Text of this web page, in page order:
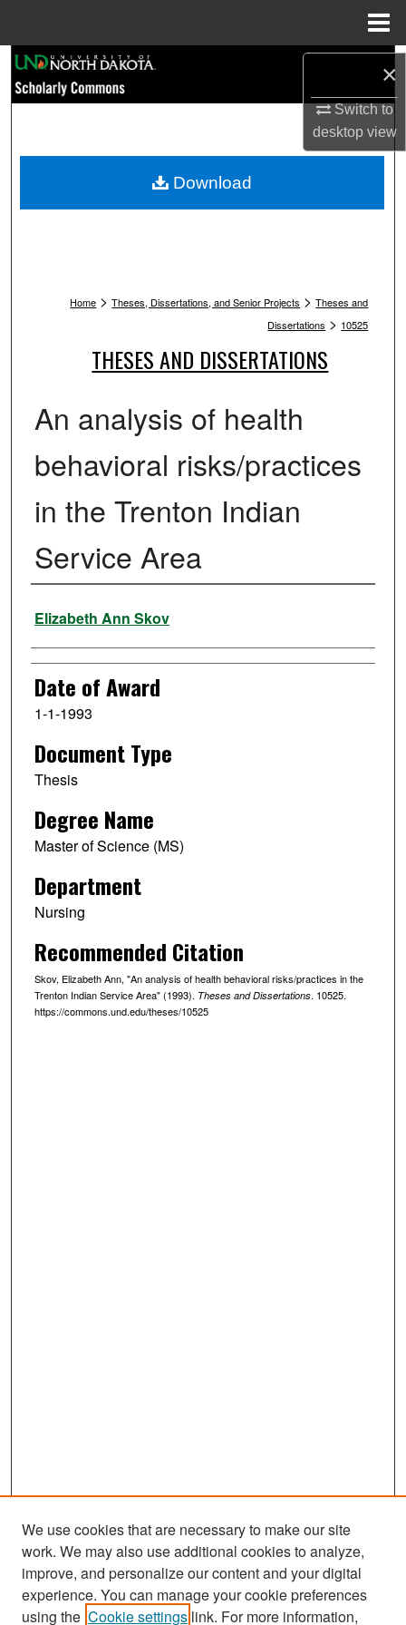
×
Switch to
desktopview
Browse Collections
My Account
Home > Theses, Dissertations, and Senior Projects > Theses and
Dissertations > 10525
THESES AND DISSERTATIONS
An analysis of health
behavioral risks/practices
in the Trenton Indian
Service Area
Author
Elizabeth Ann Skov
Date of Award
1-1-1993
Document Type
Thesis
Degree Name
Master of Science (MS)
Department
Nursing
Recommended Citation
Skov, Elizabeth Ann, "An analysis of health behavioral risks/practices in the
Trenton Indian Service Area" (1993). Theses and Dissertations. 10525.
https://commons.und.edu/theses/10525
Download
Search
We use cookies that are necessary to make our site
work. We may also use additional cookies to analyze,
improve, and personalize our content and your digital
experience. You can manage your cookie preferences
using the Cookie settings link. For more information,